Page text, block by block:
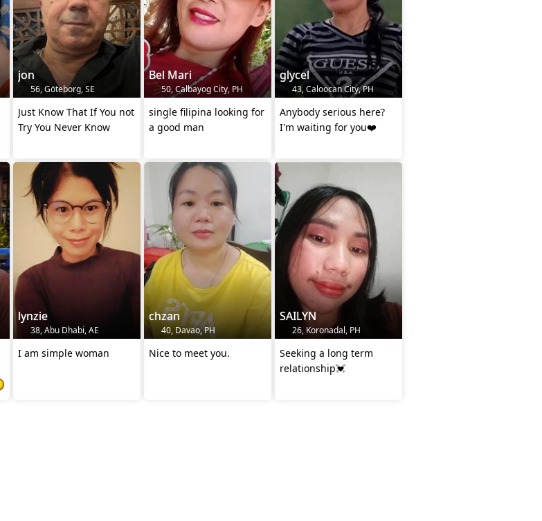
jon
56, Göteborg, SE
Just Know That If You not
Try You Never Know
Bel Mari
50, Calbayog City, PH
single filipina looking for
a good man
glycel
43, Caloocan City, PH
Anybody serious here?
I'm waiting for you❤️
lynzie
38, Abu Dhabi, AE
I am simple woman
chzan
40, Davao, PH
Nice to meet you.
SAILYN
26, Koronadal, PH
Seeking a long term
relationship💓